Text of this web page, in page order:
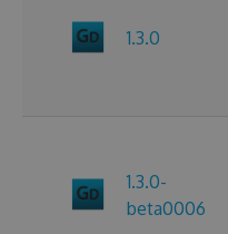
1.3.0
1.3.0-
beta0006